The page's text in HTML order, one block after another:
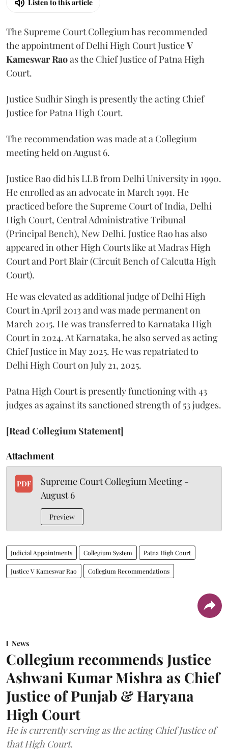
Listen to this article
The Supreme Court Collegium has recommended
the appointment of Delhi High Court JusticeV
Kameswar Raoas the Chief Justice of Patna High
Court.
Justice Sudhir Singh is presently the acting Chief
Justice for Patna High Court.
The recommendation was made at a Collegium
meeting held on August 6.
Justice Rao did his LLB from Delhi University in 1990.
He enrolled as an advocate in March 1991. He
practiced before the Supreme Court of India, Delhi
High Court, Central Administrative Tribunal
(Principal Bench), New Delhi. Justice Rao has also
appeared in other High Courts like at Madras High
Court and Port Blair (Circuit Bench of Calcutta High
Court).
He was elevated as additional judge of Delhi High
Court in April 2013 and was made permanent on
March 2015. He was transferred to Karnataka High
Court in 2024. At Karnataka, he also served as acting
Chief Justice in May 2025. He was repatriated to
Delhi High Court on July 21, 2025.
Patna High Court is presently functioning with 43
judges as against its sanctioned strength of 53 judges.
[Read Collegium Statement]
Attachment
PDF
Supreme Court Collegium Meeting -
August 6
Preview
Judicial Appointments Collegium System Patna High Court
Justice V Kameswar Rao Collegium Recommendations
News
Collegium recommends Justice
Ashwani Kumar Mishra as Chief
Justice of Punjab & Haryana
High Court
He is currently serving as the acting Chief Justice of
that High Court.